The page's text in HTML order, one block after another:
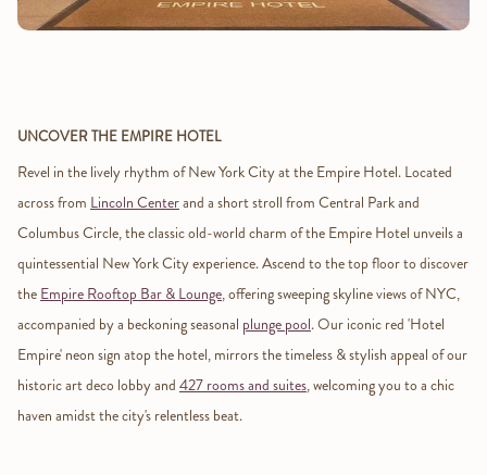
UNCOVER THE EMPIRE HOTEL
Revel in the lively rhythm of New York City at the Empire Hotel. Located
across from Lincoln Centerand a short stroll from Central Park and
Columbus Circle, the classic old-world charm of the Empire Hotel unveils a
quintessential New York City experience. Ascend to the top floor to discover
the Empire Rooftop Bar & Lounge, offering sweeping skyline views of NYC,
accompanied by a beckoning seasonal plunge pool. Our iconic red 'Hotel
Empire' neon sign atop the hotel, mirrors the timeless & stylish appeal of our
historic art deco lobby and 427 rooms and suites, welcoming you to a chic
haven amidst the city's relentless beat.